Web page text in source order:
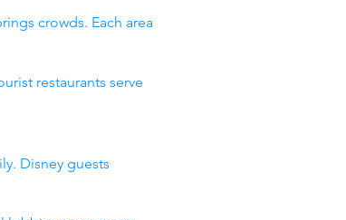
crowds. Each area
restaurants serve
Disney guests